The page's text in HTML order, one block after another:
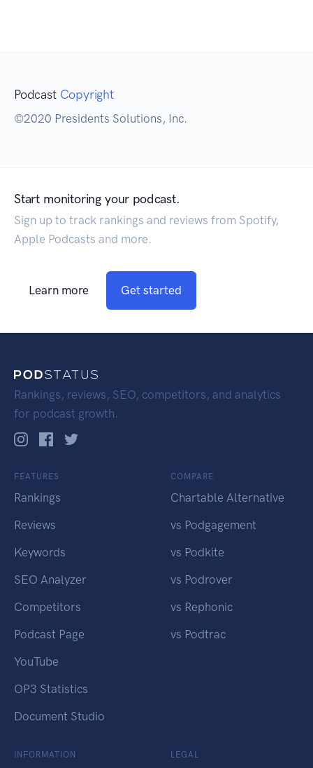
Podcast Copyright
©2020 Presidents Solutions, Inc.
Start monitoring your podcast.
Sign up to track rankings and reviews from Spotify,
Apple Podcasts and more.
Learn more Get started
Rankings, reviews, SEO, competitors, and analytics
for podcast growth.
FEATURES
Rankings
Reviews
Keywords
SEO Analyzer
Competitors
Podcast Page
YouTube
OP3 Statistics
Document Studio
COMPARE
Chartable Alternative
vs Podgagement
vs Podkite
vs Podrover
vs Rephonic
vs Podtrac
INFORMATION LEGAL